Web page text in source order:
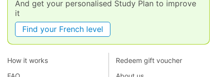
And get your personalised Study Plan to improve
it
Find your French level
How it works
Redeem gift voucher